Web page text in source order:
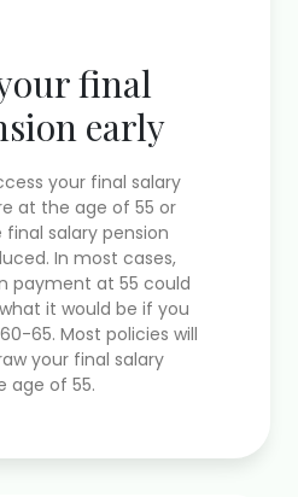
final
early
your final salary
at the age of 55 or
final salary pension
In most cases,
payment at 55 could
it would be if you
65. Most policies will
your final salary
age of 55.